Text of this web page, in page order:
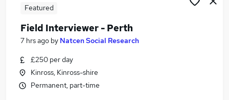
Featured
Field Interviewer - Perth
7 hrs ago by Natcen Social Research
£250 per day
Kinross, Kinross-shire
Permanent, part-time